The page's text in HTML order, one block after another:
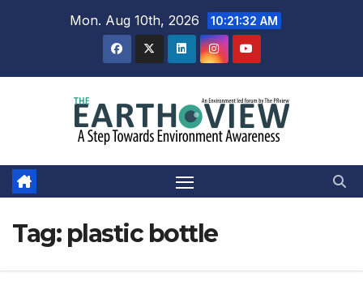
Mon. Aug 10th, 2026 10:21:33 AM
Tag: plastic bottle